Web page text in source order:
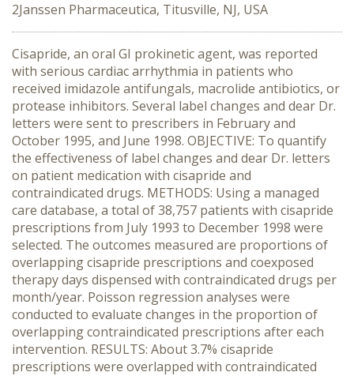
2Janssen Pharmaceutica, Titusville, NJ, USA
Cisapride, an oral GI prokinetic agent, was reported
with serious cardiac arrhythmia in patients who
received imidazole antifungals, macrolide antibiotics, or
protease inhibitors. Several label changes and dear Dr.
letters were sent to prescribers in February and
October 1995, and June 1998. OBJECTIVE: To quantify
the effectiveness of label changes and dear Dr. letters
on patient medication with cisapride and
contraindicated drugs. METHODS: Using a managed
care database, a total of 38,757 patients with cisapride
prescriptions from July 1993 to December 1998 were
selected. The outcomes measured are proportions of
overlapping cisapride prescriptions and coexposed
therapy days dispensed with contraindicated drugs per
month/year. Poisson regression analyses were
conducted to evaluate changes in the proportion of
overlapping contraindicated prescriptions after each
intervention. RESULTS: About 3.7% cisapride
prescriptions were overlapped with contraindicated